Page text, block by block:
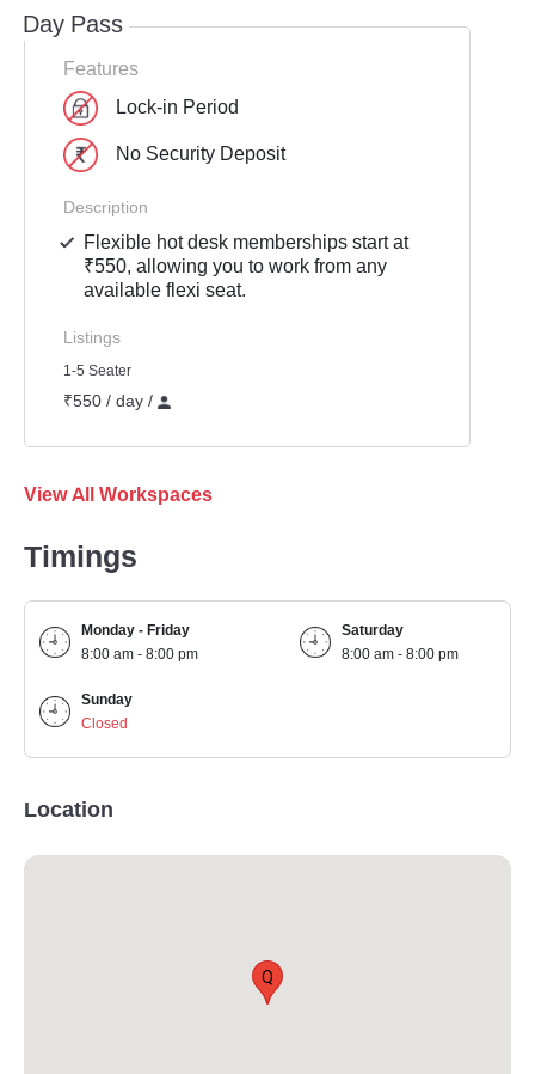
Day Pass
Features
Lock-in Period
No Security Deposit
Description
Flexible hot desk memberships start at
₹550, allowing you to work from any
available flexi seat.
Listings
1-5 Seater
₹550 / day /
View All Workspaces
Timings
Monday - Friday
8:00 am - 8:00 pm
Saturday
8:00 am - 8:00 pm
Sunday
Closed
Location
Q